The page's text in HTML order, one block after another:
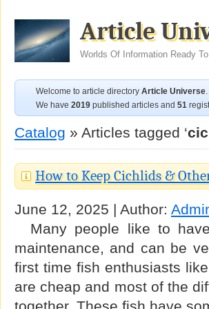
Article
Worlds Of Information Ready
Welcome to article directory Article Universe.
We have 2019 published articles and 51
Catalog » Articles tagged ‘
How to Keep Cichlids &
June 12, 2025 | Author:
Many people like to
maintenance, and can be
first time fish enthusiasts
are cheap and most of the